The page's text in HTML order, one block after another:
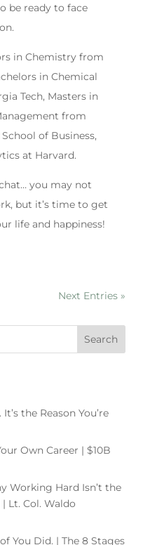
be ready to face
in Chemistry from
in Chemical
Tech, Masters in
from
of Business,
at Harvard.
you may not
but it’s time to get
life and happiness!
Next Entries »
the Reason You’re
Own Career | $10B
Working Hard Isn’t the
Lt. Col. Waldo
You Did. | The 8 Stages